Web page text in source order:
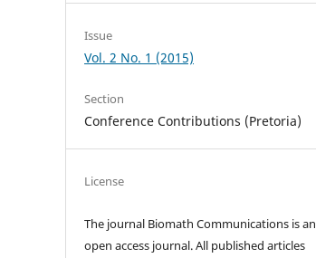
Issue
Vol. 2 No. 1 (2015)
Section
Conference Contributions (Pretoria)
License
The journal Biomath Communications is an
open access journal. All published articles